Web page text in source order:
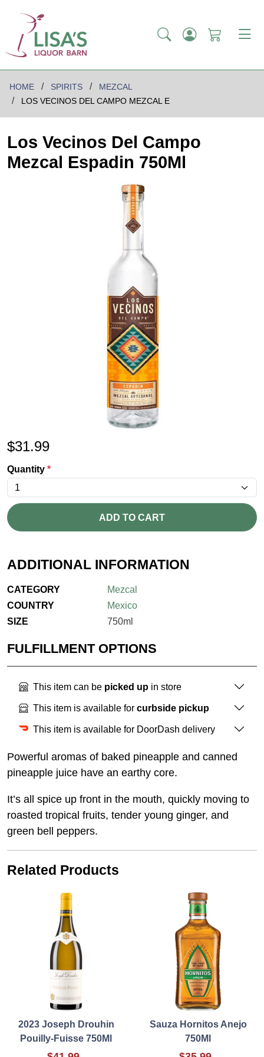
HOME SPIRITS
MEZCAL
LOS VECINOS DEL CAMPO MEZCAL E
Los Vecinos Del Campo
Mezcal Espadin 750Ml
$31.99
Quantity *
ADD TO CART
ADDITIONAL INFORMATION
CATEGORY
Mezcal
COUNTRY
Mexico
SIZE
750ml
FULFILLMENT OPTIONS
This item can be picked up in store
This item is available for curbside pickup
This item is available for DoorDash delivery
Powerful aromas of baked pineapple and canned
pineapple juice have an earthy core.
It’s all spice up front in the mouth, quickly moving to
roasted tropical fruits, tender young ginger, and
green bell peppers.
Related Products
2023 Joseph Drouhin
Pouilly-Fuisse 750Ml
Sauza Hornitos Anejo
750Ml